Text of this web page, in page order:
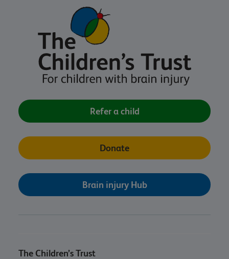
Refer a child
Donate
Brain injury Hub
The Children’s Trust